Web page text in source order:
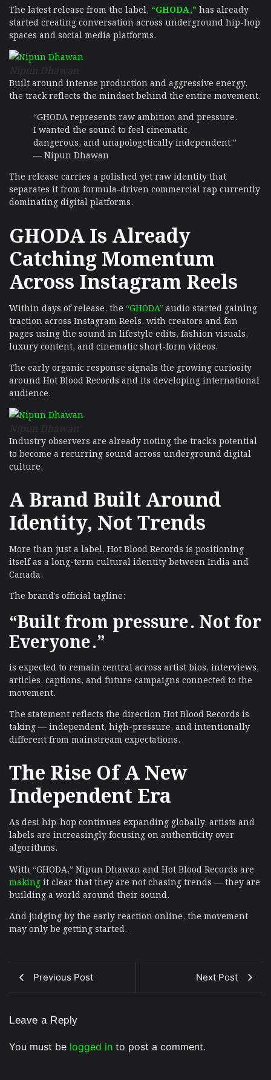
The latest release from the label, “GHODA,”has already
started creating conversation across underground hip-hop
spaces and social media platforms.
Nipun Dhawan
Built around intense production and aggressive energy,
the track reflects the mindset behind the entire movement.
“GHODA represents raw ambition and pressure.
I wanted the sound to feel cinematic,
dangerous, and unapologetically independent.”
— Nipun Dhawan
The release carries a polished yet raw identity that
separates it from formula-driven commercial rap currently
dominating digital platforms.
GHODA Is Already
Catching Momentum
Across Instagram Reels
Within days of release, the“GHODA”audio started gaining
traction across Instagram Reels, with creators and fan
pages using the sound in lifestyle edits, fashion visuals,
luxury content, and cinematic short-form videos.
The early organic response signals the growing curiosity
around Hot Blood Records and its developing international
audience.
Nipun Dhawan
Industry observers are already noting the track’s potential
to become a recurring sound across underground digital
culture.
A Brand Built Around
Identity, Not Trends
More than just a label, Hot Blood Records is positioning
itself as a long-term cultural identity between India and
Canada.
The brand’s official tagline:
“Built from pressure. Not for
Everyone.”
is expected to remain central across artist bios, interviews,
articles, captions, and future campaigns connected to the
movement.
The statement reflects the direction Hot Blood Records is
taking — independent, high-pressure, and intentionally
different from mainstream expectations.
The Rise Of A New
Independent Era
As desi hip-hop continues expanding globally, artists and
labels are increasingly focusing on authenticity over
algorithms.
With “GHODA,” Nipun Dhawan and Hot Blood Records are
makingit clear that they are not chasing trends — they are
building a world around their sound.
And judging by the early reaction online, the movement
may only be getting started.
Previous Post Next Post
Leave a Reply
You must be logged in to post a comment.